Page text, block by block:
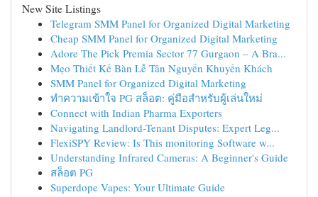
New Site Listings
Telegram SMM Panel for Organized Digital Marketing
Cheap SMM Panel for Organized Digital Marketing
Adore The Pick Premia Sector 77 Gurgaon – A Bra...
Mẹo Thiết Kế Bàn Lễ Tân Nguyến Khuyến Khách
SMM Panel for Organized Digital Marketing
ทำความเข้าใจ PG สล็อต: คู่มือสำหรับผู้เล่นใหม่
Connect with Indian Pharma Exporters
Navigating Landlord-Tenant Disputes: Expert Leg...
FlexiSPY Review: Is This monitoring Software w...
Understanding Infrared Cameras: A Beginner's Guide
สล็อต PG
Superdope Vapes: Your Ultimate Guide